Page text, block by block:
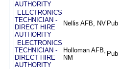
AUTHORITY
ELECTRONICS
TECHNICIAN -
DIRECT HIRE
AUTHORITY
Nellis AFB, NV Pub
ELECTRONICS
TECHNICIAN -
DIRECT HIRE
AUTHORITY
Holloman AFB,
NM
Pub